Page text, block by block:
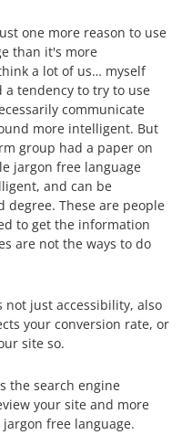
one more reason to use
than it's more
a lot of us… myself
a tendency to try to use
communicate
more intelligent. But
group had a paper on
jargon free language
and can be
degree. These are people
to get the information
are not the ways to do
just accessibility, also
your conversion rate, or
site so.
search engine
your site and more
free language.